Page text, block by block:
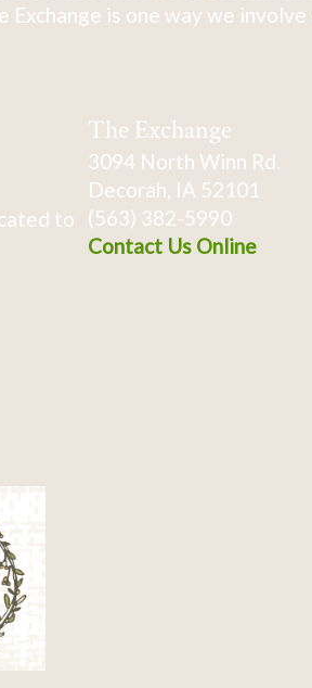
is one way we
to
The Exchange
3094 North Winn Rd.
Decorah, IA 52101
(563) 382-5990
Contact Us Online